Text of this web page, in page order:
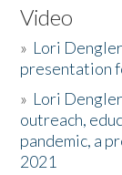
Video
» Lori
presentation
» Lori
outreach,
pandemic, a
2021